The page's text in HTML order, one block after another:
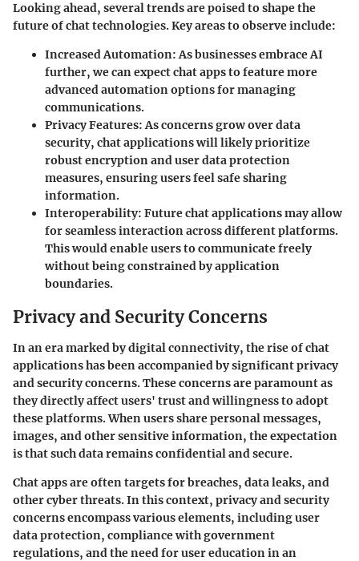
Looking ahead, several trends are poised to shape the
future of chat technologies. Key areas to observe include:
Increased Automation: As businesses embrace AI
further, we can expect chat apps to feature more
advanced automation options for managing
communications.
Privacy Features: As concerns grow over data
security, chat applications will likely prioritize
robust encryption and user data protection
measures, ensuring users feel safe sharing
information.
Interoperability: Future chat applications may allow
for seamless interaction across different platforms.
This would enable users to communicate freely
without being constrained by application
boundaries.
Privacy and Security Concerns
In an era marked by digital connectivity, the rise of chat
applications has been accompanied by significant privacy
and security concerns. These concerns are paramount as
they directly affect users' trust and willingness to adopt
these platforms. When users share personal messages,
images, and other sensitive information, the expectation
is that such data remains confidential and secure.
Chat apps are often targets for breaches, data leaks, and
other cyber threats. In this context, privacy and security
concerns encompass various elements, including user
data protection, compliance with government
regulations, and the need for user education in an